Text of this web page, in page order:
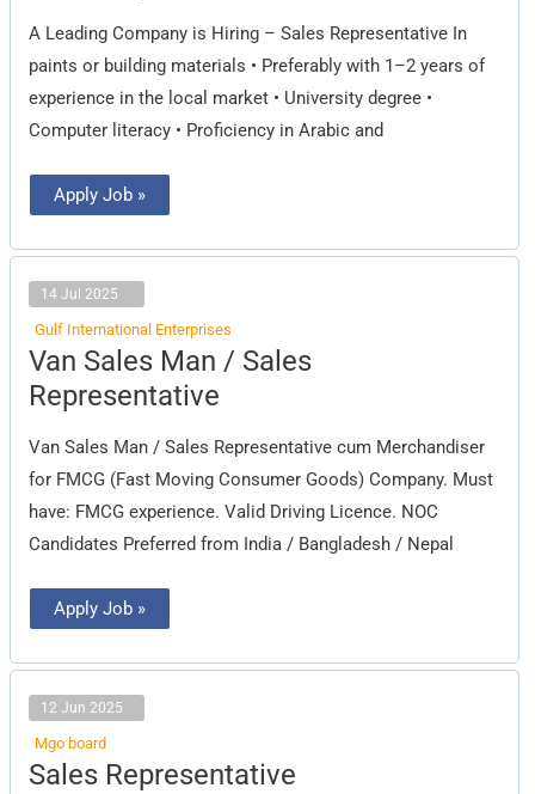
A Leading Company is Hiring – Sales Representative In
paints or building materials • Preferably with 1–2 years of
experience in the local market • University degree •
Computer literacy • Proficiency in Arabic and
Apply Job »
14 Jul 2025
Gulf International Enterprises
Van Sales Man / Sales
Representative
Van Sales Man / Sales Representative cum Merchandiser
for FMCG (Fast Moving Consumer Goods) Company. Must
have: FMCG experience. Valid Driving Licence. NOC
Candidates Preferred from India / Bangladesh / Nepal
Van
Sales
Man
/
Sales
Representative
Apply Job »
12 Jun 2025
Mgo board
Sales Representative
Sales
Representative